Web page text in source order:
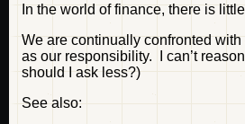
In the world of finance, there is
We are continually confronted
as our responsibility. I can’t
should I ask less?)
See also: